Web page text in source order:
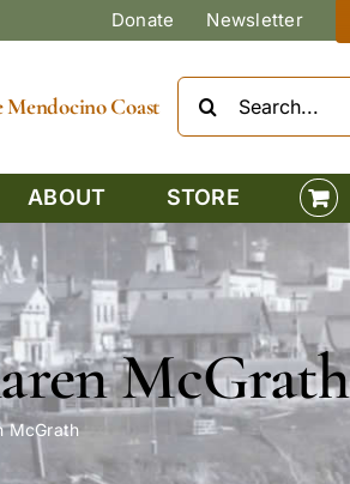
Donate Newsletter
Coast
ABOUT STORE
McGrath
McGrath